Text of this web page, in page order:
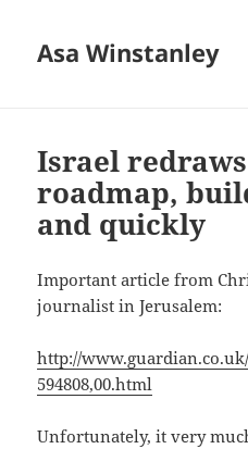
Asa Winstanley
Israel
roadmap,
and quickly
Important article from
journalist in Jerusalem:
http://
594808,00.html
Unfortunately, it very